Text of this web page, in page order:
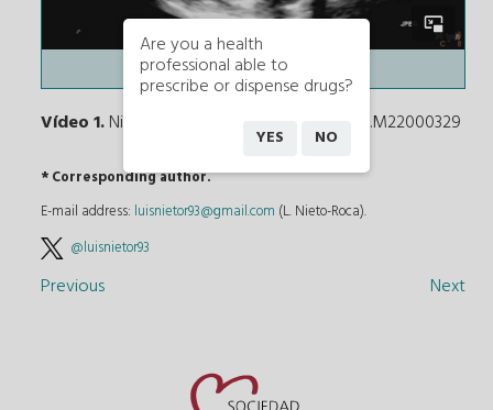
Vídeo 1.Nieto-Roca L. DOI: 10.24875/RECICE.M22000329
* Corresponding author.
E-mail address: luisnietor93@gmail.com (L. Nieto-Roca).
@luisnietor93
Previous Next
Are you a health
professional able to
prescribe or dispense drugs?
YES NO